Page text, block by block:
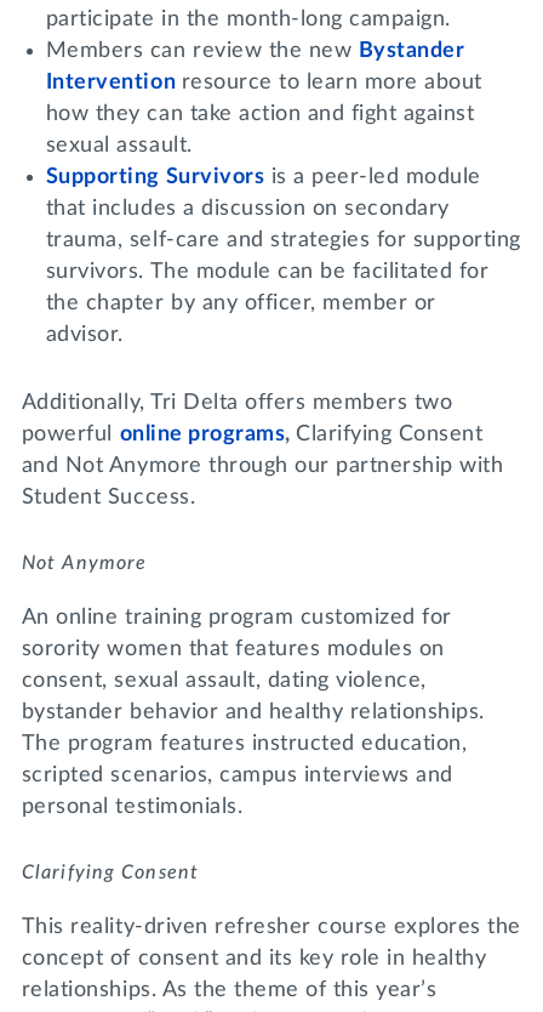
participate in the month-long campaign.
Members can review the new Bystander
Intervention resource to learn more about
how they can take action and fight against
sexual assault.
Supporting Survivors is a peer-led module
that includes a discussion on secondary
trauma, self-care and strategies for supporting
survivors. The module can be facilitated for
the chapter by any officer, member or
advisor.
Additionally, Tri Delta offers members two
powerful online programs, Clarifying Consent
and Not Anymore through our partnership with
Student Success.
Not Anymore
An online training program customized for
sorority women that features modules on
consent, sexual assault, dating violence,
bystander behavior and healthy relationships.
The program features instructed education,
scripted scenarios, campus interviews and
personal testimonials.
Clarifying Consent
This reality-driven refresher course explores the
concept of consent and its key role in healthy
relationships. As the theme of this year’s